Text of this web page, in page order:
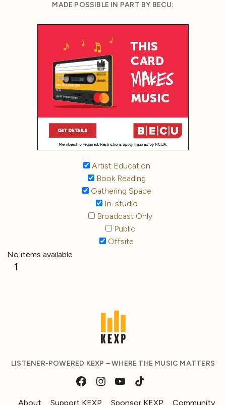
MADE POSSIBLE IN PART BY BECU:
Artist Education
Book Reading
Gathering Space
In-studio
Broadcast Only
Public
Offsite
No items available
1
LISTENER-POWERED KEXP – WHERE THE MUSIC MATTERS
About Support KEXP Sponsor KEXP Community